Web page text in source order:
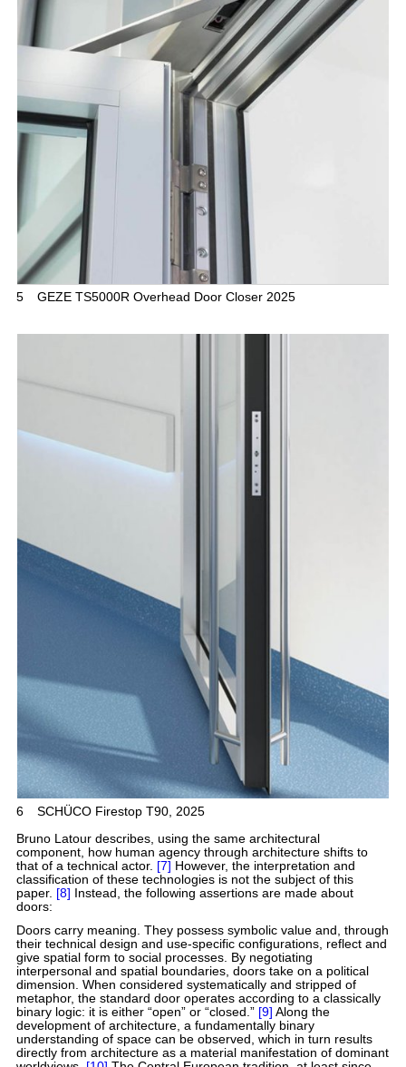
5 GEZE TS5000R Overhead Door Closer 2025
6
SCHÜCO Firestop T90, 2025
Bruno Latour describes, using the same architectural
component, how human agency through architecture shifts to
that of a technical actor. [7] However, the interpretation and
classification of these technologies is not the subject of this
paper. [8] Instead, the following assertions are made about
doors:
Doors carry meaning. They possess symbolic value and, through
their technical design and use-specific configurations, reflect and
give spatial form to social processes. By negotiating
interpersonal and spatial boundaries, doors take on a political
dimension. When considered systematically and stripped of
metaphor, the standard door operates according to a classically
binary logic: it is either “open” or “closed.” [9] Along the
development of architecture, a fundamentally binary
understanding of space can be observed, which in turn results
directly from architecture as a material manifestation of dominant